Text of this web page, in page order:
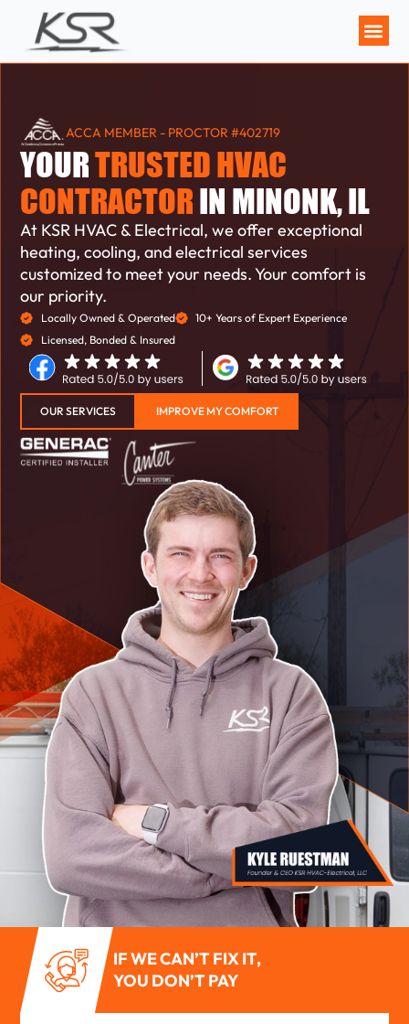
ACCA MEMBER - PROCTOR #402719
YOURTRUSTED HVAC
CONTRACTORIN MINONK, IL
At KSR HVAC & Electrical, we offer exceptional
heating, cooling, and electrical services
customized to meet your needs. Your comfort is
our priority.
Locally Owned & Operated
10+ Years of Expert Experience
Licensed, Bonded & Insured
OUR SERVICES IMPROVE MY COMFORT
IF WE CAN’T FIX IT,
YOU DON’T PAY